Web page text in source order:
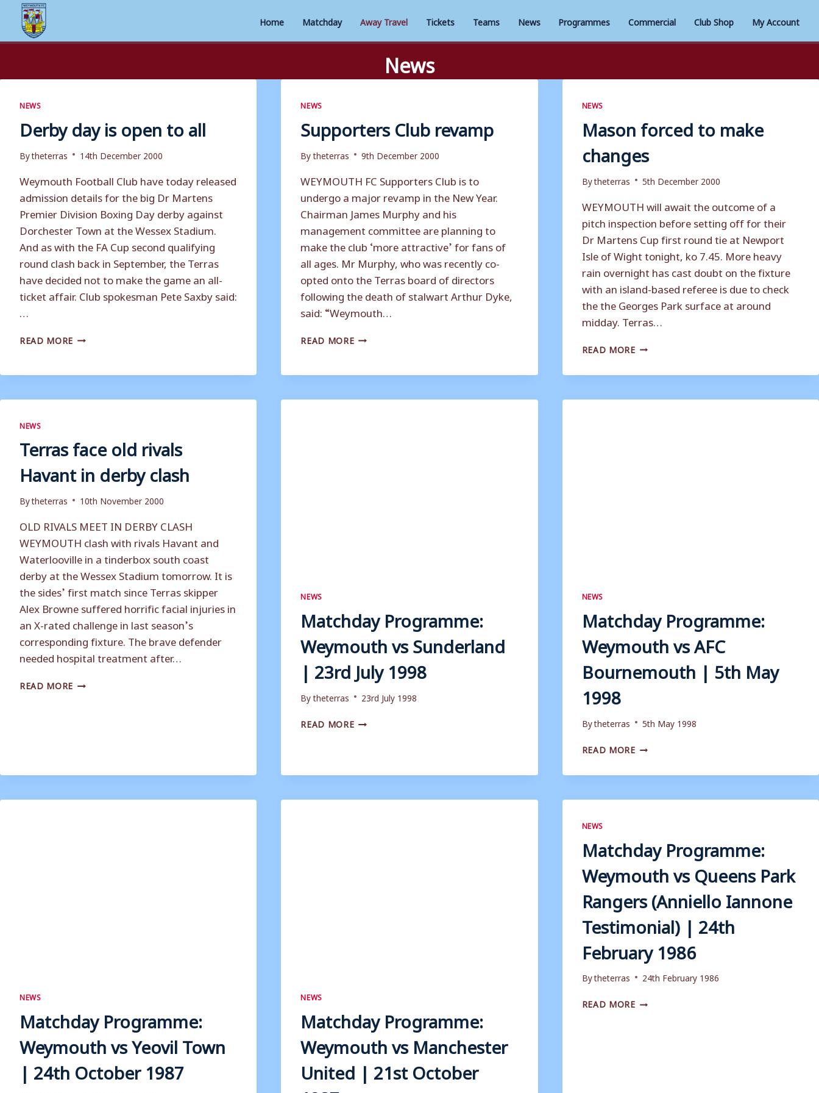
Home Matchday Away Travel Tickets Teams News Programmes Commercial Club Shop My Account
content
News
NEWS
Derby day is open to all
Bytheterras 14th December 2000
Weymouth Football Club have today released
admission details for the big Dr Martens
Premier Division Boxing Day derby against
Dorchester Town at the Wessex Stadium.
And as with the FA Cup second qualifying
round clash back in September, the Terras
have decided not to make the game an all-
ticket affair. Club spokesman Pete Saxby said:
READ MORE DERBY
OPEN
ALL
NEWS
Supporters Club revamp
Bytheterras 9th December 2000
WEYMOUTH FC Supporters Club is to
undergo a major revamp in the New Year.
Chairman James Murphy and his
management committee are planning to
make the club ‘more attractive’ for fans of
all ages. Mr Murphy, who was recently co-
opted onto the Terras board of directors
following the death of stalwart Arthur Dyke,
said: “Weymouth…
READ MORESUPPORTERS
CLUB
NEWS
Mason forced to make
changes
Bytheterras 5th December 2000
WEYMOUTH will await the outcome of a
pitch inspection before setting off for their
Dr Martens Cup first round tie at Newport
Isle of Wight tonight, ko 7.45. More heavy
rain overnight has cast doubt on the fixture
with an island-based referee is due to check
the the Georges Park surface at around
midday. Terras…
READ MOREMASON
FORCED
NEWS
Terras face old rivals
Havant in derby clash
Bytheterras 10th November 2000
OLD RIVALS MEET IN DERBY CLASH
WEYMOUTH clash with rivals Havant and
Waterlooville in a tinderbox south coast
derby at the Wessex Stadium tomorrow. It is
the sides’ first match since Terras skipper
Alex Browne suffered horrific facial injuries in
an X-rated challenge in last season’s
corresponding fixture. The brave defender
needed hospital treatment after…
READ MORE TERRAS
NEWS
Matchday Programme:
Weymouth vs Sunderland
| 23rd July 1998
Bytheterras
23rd July 1998
READ MOREMATCHDAY
PROGRAMME:
23RD
NEWS
Matchday Programme:
Weymouth vs AFC
Bournemouth | 5th May
1998
Bytheterras
5th May 1998
READ MOREMATCHDAY
PROGRAMME:
AFC
MAY
1998
NEWS
Matchday Programme:
Weymouth vs Yeovil Town
| 24th October 1987
NEWS
Matchday Programme:
Weymouth vs Manchester
United | 21st October
NEWS
Matchday Programme:
Weymouth vs Queens Park
Rangers (Anniello Iannone
Testimonial) | 24th
February 1986
Bytheterras
24th February 1986
READ MOREMATCHDAY
PROGRAMME: